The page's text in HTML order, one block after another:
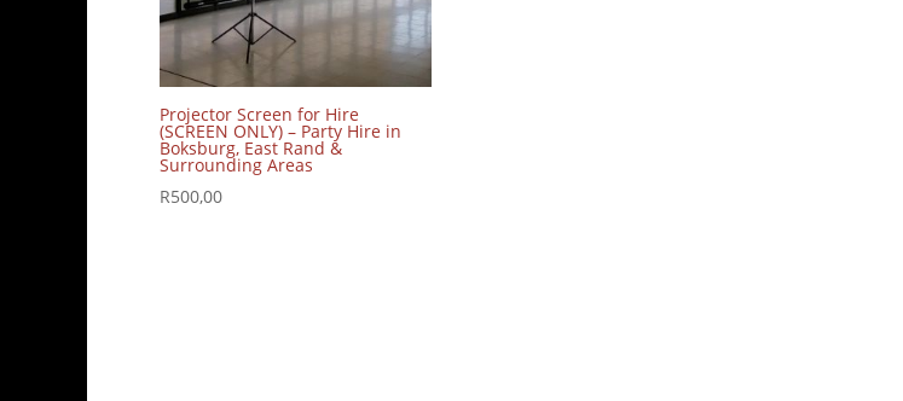
Projector Screen for Hire
(SCREEN ONLY) – Party Hire in
Boksburg, East Rand &
Surrounding Areas
R500,00